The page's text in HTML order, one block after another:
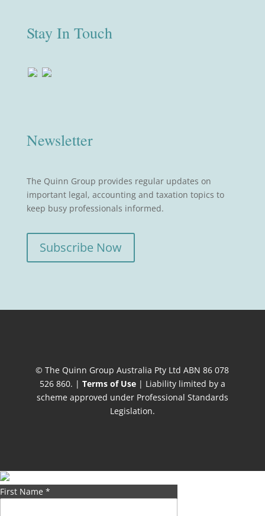
Stay In Touch
Newsletter
The Quinn Group provides regular updates on
important legal, accounting and taxation topics to
keep busy professionals informed.
Subscribe Now
© The Quinn Group Australia Pty Ltd ABN 86 078
526 860. | Terms of Use| Liability limited by a
scheme approved under Professional Standards
Legislation.
First Name *